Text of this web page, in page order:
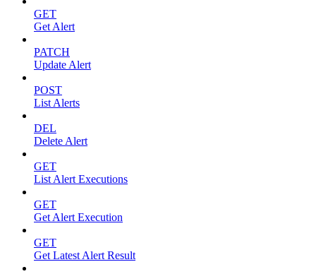
GET
Get Alert
PATCH
Update Alert
POST
List Alerts
DEL
Delete Alert
GET
List Alert Executions
GET
Get Alert Execution
GET
Get Latest Alert Result